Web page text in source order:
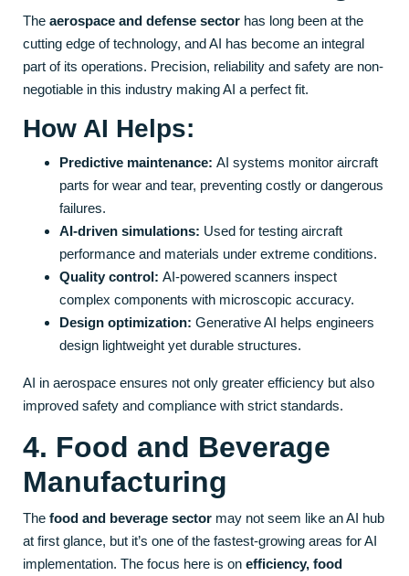
The aerospace and defense sector has long been at the
cutting edge of technology, and AI has become an integral
part of its operations. Precision, reliability and safety are non-
negotiable in this industry making AI a perfect fit.
How AI Helps:
Predictive maintenance: AI systems monitor aircraft
parts for wear and tear, preventing costly or dangerous
failures.
AI-driven simulations: Used for testing aircraft
performance and materials under extreme conditions.
Quality control: AI-powered scanners inspect
complex components with microscopic accuracy.
Design optimization: Generative AI helps engineers
design lightweight yet durable structures.
AI in aerospace ensures not only greater efficiency but also
improved safety and compliance with strict standards.
4. Food and Beverage
Manufacturing
The food and beverage sector may not seem like an AI hub
at first glance, but it’s one of the fastest-growing areas for AI
implementation. The focus here is on efficiency, food